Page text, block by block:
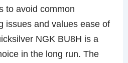
to avoid common
issues and values ease of
NGK BU8H is a
in the long run. The